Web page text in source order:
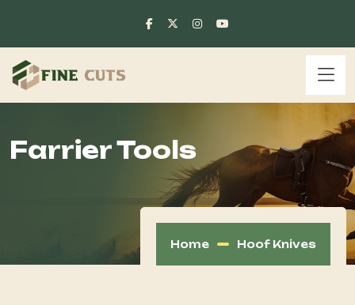
Farrier Tools
Home Hoof Knives